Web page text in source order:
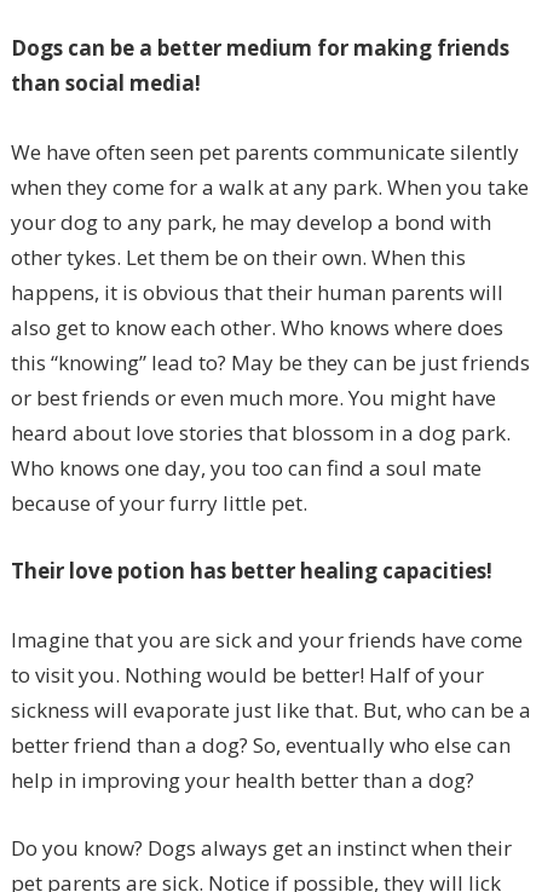
Dogs can be a better medium for making friends
than social media!
We have often seen pet parents communicate silently
when they come for a walk at any park. When you take
your dog to any park, he may develop a bond with
other tykes. Let them be on their own. When this
happens, it is obvious that their human parents will
also get to know each other. Who knows where does
this “knowing” lead to? May be they can be just friends
or best friends or even much more. You might have
heard about love stories that blossom in a dog park.
Who knows one day, you too can find a soul mate
because of your furry little pet.
Their love potion has better healing capacities!
Imagine that you are sick and your friends have come
to visit you. Nothing would be better! Half of your
sickness will evaporate just like that. But, who can be a
better friend than a dog? So, eventually who else can
help in improving your health better than a dog?
Do you know? Dogs always get an instinct when their
pet parents are sick. Notice if possible, they will lick